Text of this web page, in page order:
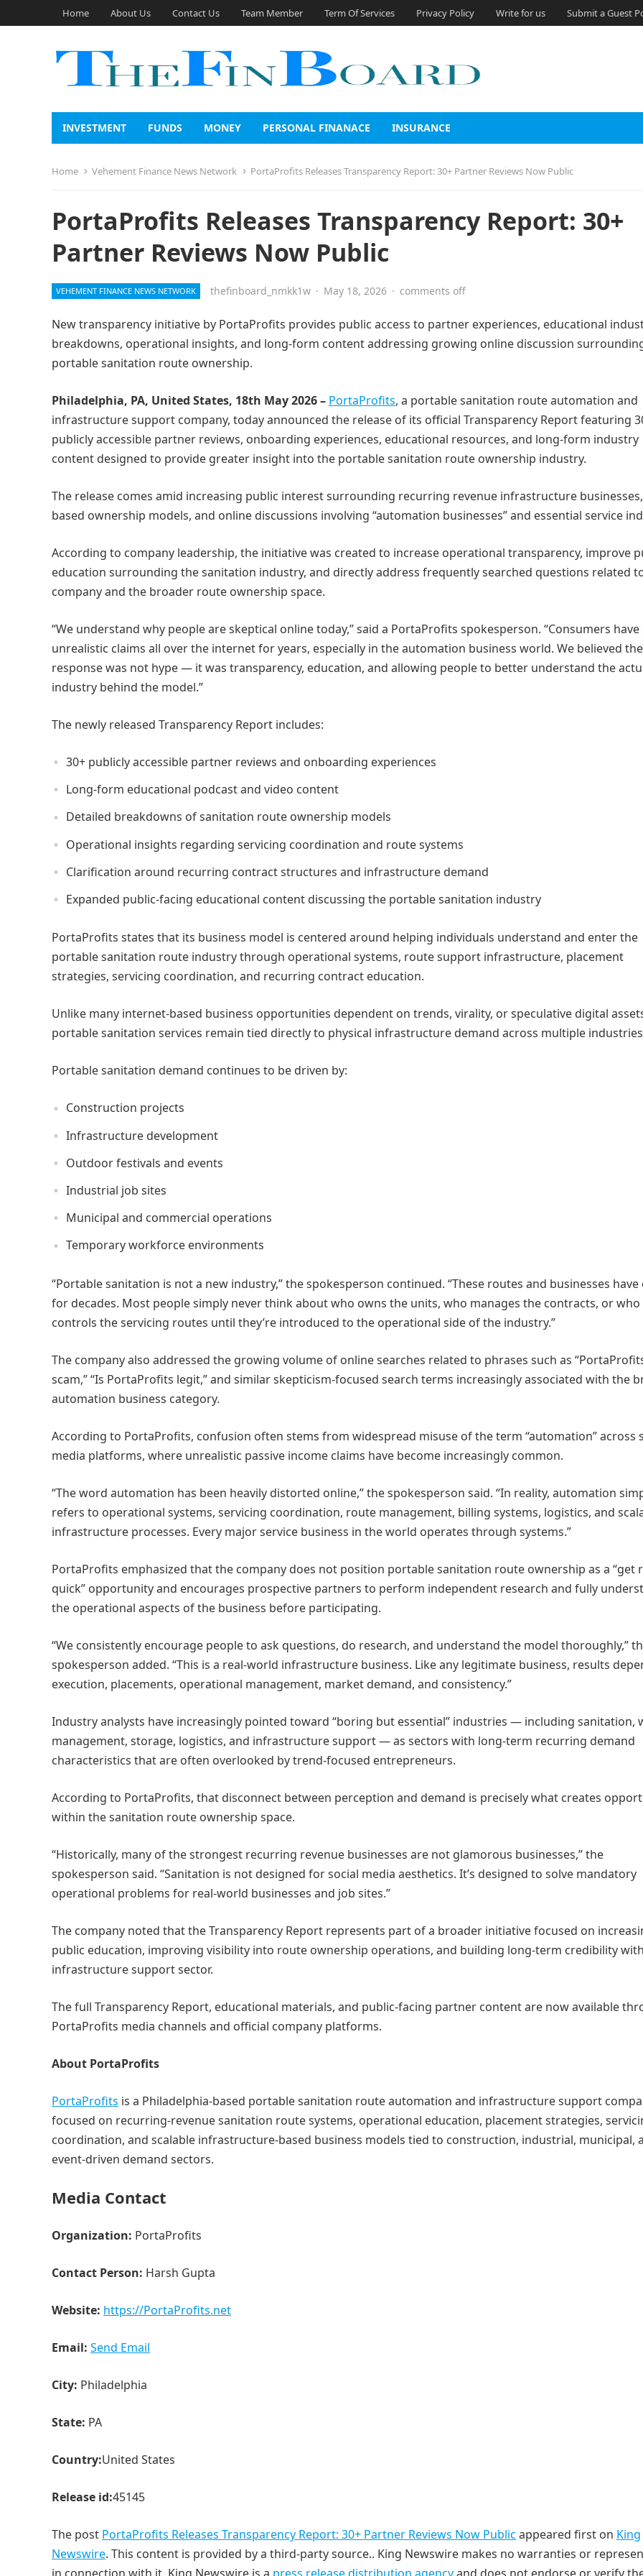
Home About Us Contact Us Team Member Term Of Services Privacy Policy Write for us Submit a Guest
INVESTMENT FUNDS MONEY PERSONAL FINANACE INSURANCE
Home Vehement Finance News Network PortaProfits Releases Transparency Report: 30+ Partner Reviews Now Public
PortaProfits Releases Transparency Report: 30+
Partner Reviews Now Public
VEHEMENT FINANCE NEWS NETWORK thefinboard_nmkk1w · May 18, 2026 · comments off
New transparency initiative by PortaProfits provides public access to partner experiences, educational
breakdowns, operational insights, and long-form content addressing growing online discussion
portable sanitation route ownership.
Philadelphia, PA, United States, 18th May 2026 – PortaProfits, a portable sanitation route automation and
infrastructure support company, today announced the release of its official Transparency Report featuring
publicly accessible partner reviews, onboarding experiences, educational resources, and long-form industry
content designed to provide greater insight into the portable sanitation route ownership industry.
The release comes amid increasing public interest surrounding recurring revenue infrastructure
based ownership models, and online discussions involving “automation businesses” and essential service
According to company leadership, the initiative was created to increase operational transparency, improve
education surrounding the sanitation industry, and directly address frequently searched questions related
company and the broader route ownership space.
“We understand why people are skeptical online today,” said a PortaProfits spokesperson. “Consumers have
unrealistic claims all over the internet for years, especially in the automation business world. We believed
response was not hype — it was transparency, education, and allowing people to better understand the
industry behind the model.”
The newly released Transparency Report includes:
30+ publicly accessible partner reviews and onboarding experiences
Long-form educational podcast and video content
Detailed breakdowns of sanitation route ownership models
Operational insights regarding servicing coordination and route systems
Clarification around recurring contract structures and infrastructure demand
Expanded public-facing educational content discussing the portable sanitation industry
PortaProfits states that its business model is centered around helping individuals understand and enter the
portable sanitation route industry through operational systems, route support infrastructure, placement
strategies, servicing coordination, and recurring contract education.
Unlike many internet-based business opportunities dependent on trends, virality, or speculative digital
portable sanitation services remain tied directly to physical infrastructure demand across multiple
Portable sanitation demand continues to be driven by:
Construction projects
Infrastructure development
Outdoor festivals and events
Industrial job sites
Municipal and commercial operations
Temporary workforce environments
“Portable sanitation is not a new industry,” the spokesperson continued. “These routes and businesses have
for decades. Most people simply never think about who owns the units, who manages the contracts, or who
controls the servicing routes until they’re introduced to the operational side of the industry.”
The company also addressed the growing volume of online searches related to phrases such as
scam,” “Is PortaProfits legit,” and similar skepticism-focused search terms increasingly associated with the
automation business category.
According to PortaProfits, confusion often stems from widespread misuse of the term “automation” across
media platforms, where unrealistic passive income claims have become increasingly common.
“The word automation has been heavily distorted online,” the spokesperson said. “In reality, automation
refers to operational systems, servicing coordination, route management, billing systems, logistics, and
infrastructure processes. Every major service business in the world operates through systems.”
PortaProfits emphasized that the company does not position portable sanitation route ownership as a “get
quick” opportunity and encourages prospective partners to perform independent research and fully
the operational aspects of the business before participating.
“We consistently encourage people to ask questions, do research, and understand the model thoroughly,”
spokesperson added. “This is a real-world infrastructure business. Like any legitimate business, results
execution, placements, operational management, market demand, and consistency.”
Industry analysts have increasingly pointed toward “boring but essential” industries — including sanitation,
management, storage, logistics, and infrastructure support — as sectors with long-term recurring demand
characteristics that are often overlooked by trend-focused entrepreneurs.
According to PortaProfits, that disconnect between perception and demand is precisely what creates
within the sanitation route ownership space.
“Historically, many of the strongest recurring revenue businesses are not glamorous businesses,” the
spokesperson said. “Sanitation is not designed for social media aesthetics. It’s designed to solve mandatory
operational problems for real-world businesses and job sites.”
The company noted that the Transparency Report represents part of a broader initiative focused on
public education, improving visibility into route ownership operations, and building long-term credibility
infrastructure support sector.
The full Transparency Report, educational materials, and public-facing partner content are now available
PortaProfits media channels and official company platforms.
About PortaProfits
PortaProfits is a Philadelphia-based portable sanitation route automation and infrastructure support
focused on recurring-revenue sanitation route systems, operational education, placement strategies,
coordination, and scalable infrastructure-based business models tied to construction, industrial, municipal,
event-driven demand sectors.
Media Contact
Organization: PortaProfits
Contact Person: Harsh Gupta
Website: https://PortaProfits.net
Email: Send Email
City: Philadelphia
State: PA
Country:United States
Release id:45145
The post PortaProfits Releases Transparency Report: 30+ Partner Reviews Now Public appeared first on King
Newswire. This content is provided by a third-party source.. King Newswire makes no warranties or